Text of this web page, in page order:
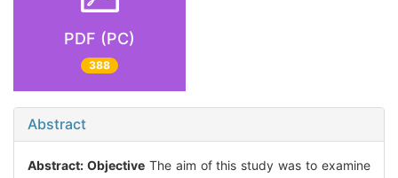
PDF (PC)
388
Abstract
Abstract: ObjectiveThe aim of this study was to examine